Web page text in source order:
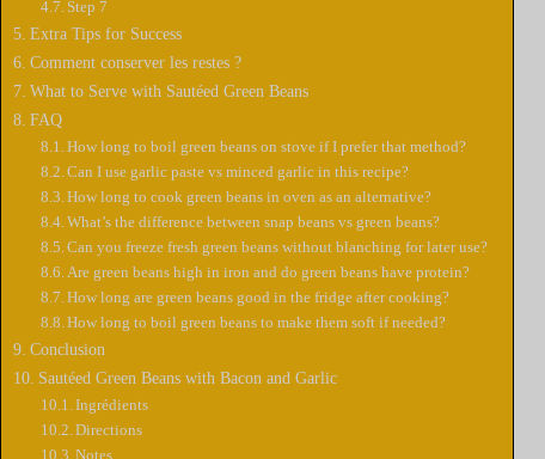
Step 7
Extra Tips for Success
Comment conserver les restes ?
What to Serve with Sautéed Green Beans
FAQ
How long to boil green beans on stove if I prefer that method?
Can I use garlic paste vs minced garlic in this recipe?
How long to cook green beans in oven as an alternative?
What’s the difference between snap beans vs green beans?
Can you freeze fresh green beans without blanching for later use?
Are green beans high in iron and do green beans have protein?
How long are green beans good in the fridge after cooking?
How long to boil green beans to make them soft if needed?
Conclusion
Sautéed Green Beans with Bacon and Garlic
Ingrédients
Directions
Notes